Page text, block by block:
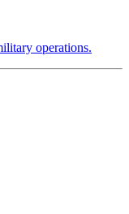
operations.